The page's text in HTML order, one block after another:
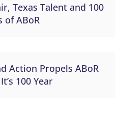
Texas Talent and 100
of ABoR
Action Propels ABoR
100 Year